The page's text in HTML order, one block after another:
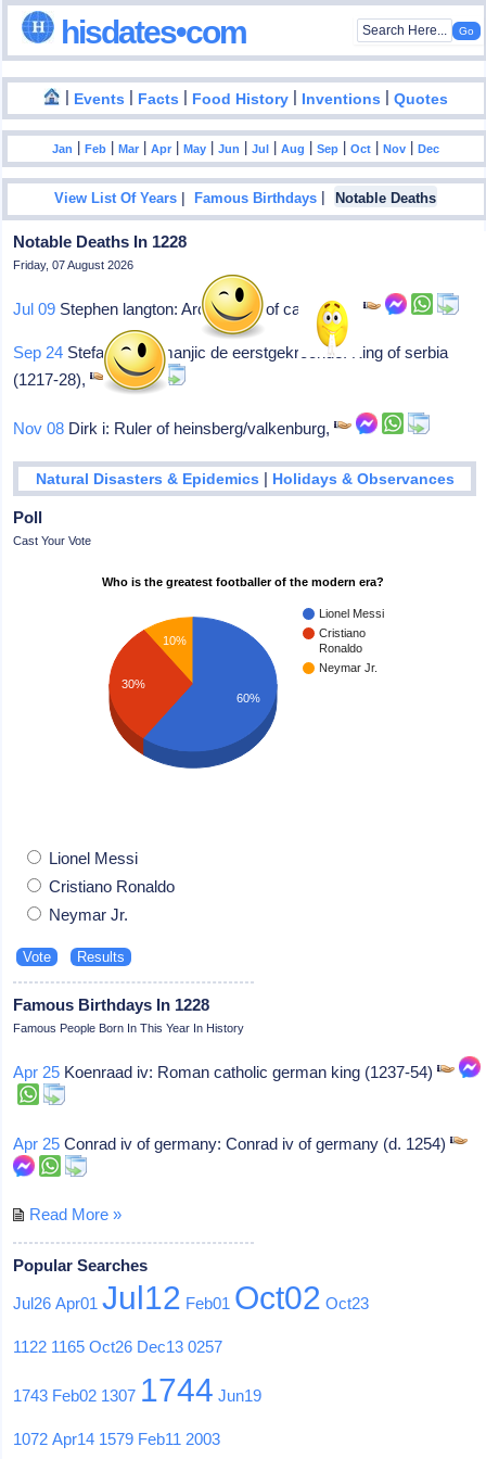
hisdates•com
| Events | Facts | Food History | Inventions |Quotes
Jan |Feb |Mar |Apr |May |Jun |Jul |Aug |Sep |Oct |Nov |Dec
View List Of Years |Famous Birthdays | Notable Deaths
Notable Deaths In 1228
Friday, 07 August 2026
Jul 09 Stephen langton: Archbishop of canterbury
Sep 24 Stefanus i nemanjic de eerstgekroonde: King of serbia
(1217-28),
Nov 08 Dirk i: Ruler of heinsberg/valkenburg,
Natural Disasters & Epidemics | Holidays & Observances
Poll
Cast Your Vote
Who is the greatest footballer of the modern era?
Lionel Messi
Cristiano
Ronaldo
Neymar Jr.
10%
30%
60%
Lionel Messi
Cristiano Ronaldo
Neymar Jr.
Famous Birthdays In 1228
Famous People Born In This Year In History
Apr 25 Koenraad iv: Roman catholic german king (1237-54)
Apr 25 Conrad iv of germany: Conrad iv of germany (d. 1254)
Read More »
Popular Searches
Jul26 Apr01 Jul12 Feb01 Oct02 Oct23
1122 1165 Oct26 Dec13 0257
1743 Feb02 1307 1744 Jun19
1072 Apr14 1579 Feb11 2003